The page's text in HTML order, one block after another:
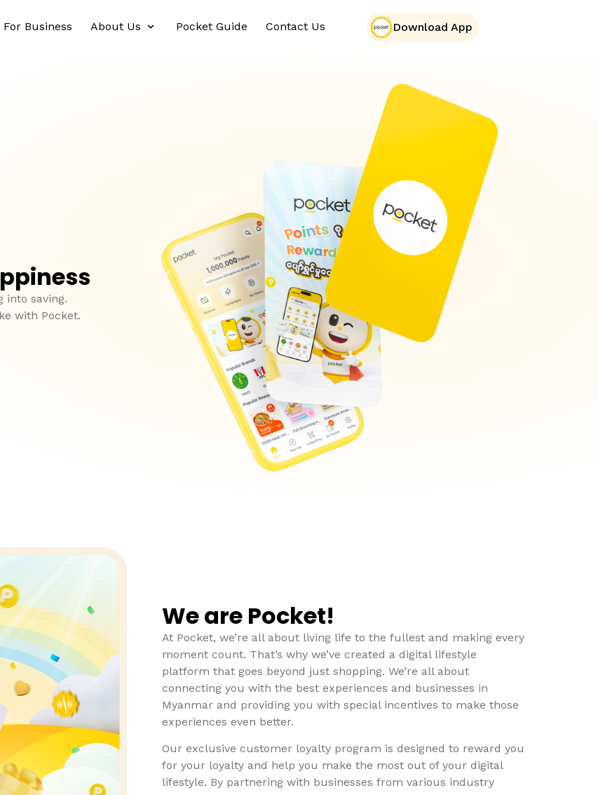
For Business About Us Pocket Guide Contact Us Download App
into saving.
with Pocket.
We are Pocket!
At Pocket, we’re all about living life to the fullest and making every
moment count. That’s why we’ve created a digital lifestyle
platform that goes beyond just shopping. We’re all about
connecting you with the best experiences and businesses in
Myanmar and providing you with special incentives to make those
experiences even better.
Our exclusive customer loyalty program is designed to reward you
for your loyalty and help you make the most out of your digital
lifestyle. By partnering with businesses from various industry